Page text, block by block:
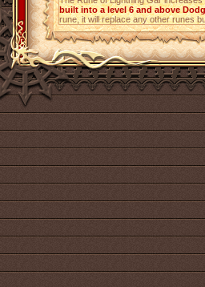
built into a level 6 and above
rune, it will replace any other runes